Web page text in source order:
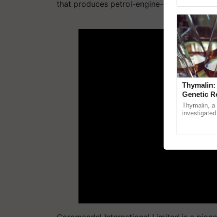
that produces petrol-engine-powered
Genetic
Thymalin, a